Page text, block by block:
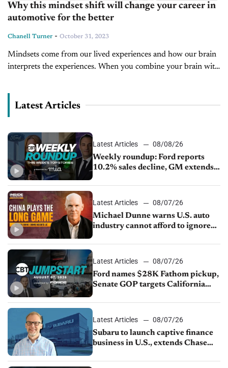
Why this mindset shift will change your career in
automotive for the better
Chanell Turner - October 31, 2023
Mindsets come from our lived experiences and how our brain
interprets the experiences. When you combine your brain with
Latest Articles
Latest Articles
08/08/26
Weekly roundup: Ford reports
10.2% sales decline, GM extends
sales slip in July
Latest Articles
08/07/26
Michael Dunne warns U.S. auto
industry cannot afford to ignore
Latest Articles
08/07/26
Ford names $28K Fathom pickup,
Senate GOP targets California
1.4%
Latest Articles
08/07/26
Subaru to launch captive finance
business in U.S., extends Chase